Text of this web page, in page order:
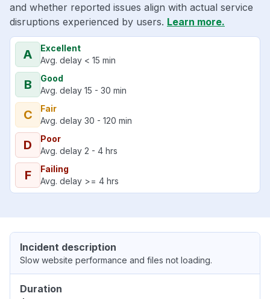
and whether reported issues align with actual service
disruptions experienced by users. Learn more.
A
Excellent
Avg. delay < 15 min
B
Good
Avg. delay 15 - 30 min
C
Fair
Avg. delay 30 - 120 min
D
Poor
Avg. delay 2 - 4 hrs
F
Failing
Avg. delay >= 4 hrs
Incident description
Slow website performance and files not loading.
Duration